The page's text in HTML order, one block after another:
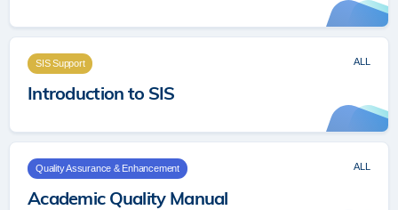
SIS Support
Introduction to SIS
ALL
Quality Assurance & Enhancement
Academic Quality Manual
ALL